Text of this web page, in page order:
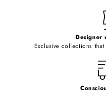
Designer
Exclusive collections